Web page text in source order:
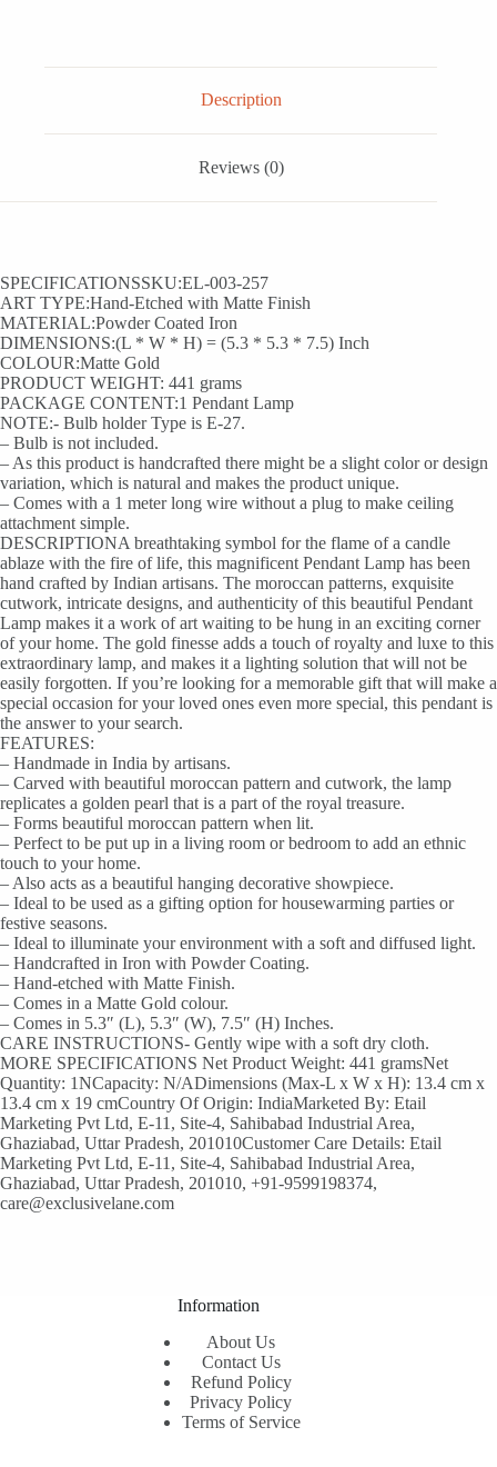
Description
Reviews (0)
SPECIFICATIONSSKU:EL-003-257
ART TYPE:Hand-Etched with Matte Finish
MATERIAL:Powder Coated Iron
DIMENSIONS:(L * W * H) = (5.3 * 5.3 * 7.5) Inch
COLOUR:Matte Gold
PRODUCT WEIGHT: 441 grams
PACKAGE CONTENT:1 Pendant Lamp
NOTE:- Bulb holder Type is E-27.
– Bulb is not included.
– As this product is handcrafted there might be a slight color or design
variation, which is natural and makes the product unique.
– Comes with a 1 meter long wire without a plug to make ceiling
attachment simple.
DESCRIPTIONA breathtaking symbol for the flame of a candle
ablaze with the fire of life, this magnificent Pendant Lamp has been
hand crafted by Indian artisans. The moroccan patterns, exquisite
cutwork, intricate designs, and authenticity of this beautiful Pendant
Lamp makes it a work of art waiting to be hung in an exciting corner
of your home. The gold finesse adds a touch of royalty and luxe to this
extraordinary lamp, and makes it a lighting solution that will not be
easily forgotten. If you’re looking for a memorable gift that will make a
special occasion for your loved ones even more special, this pendant is
the answer to your search.
FEATURES:
– Handmade in India by artisans.
– Carved with beautiful moroccan pattern and cutwork, the lamp
replicates a golden pearl that is a part of the royal treasure.
– Forms beautiful moroccan pattern when lit.
– Perfect to be put up in a living room or bedroom to add an ethnic
touch to your home.
– Also acts as a beautiful hanging decorative showpiece.
– Ideal to be used as a gifting option for housewarming parties or
festive seasons.
– Ideal to illuminate your environment with a soft and diffused light.
– Handcrafted in Iron with Powder Coating.
– Hand-etched with Matte Finish.
– Comes in a Matte Gold colour.
– Comes in 5.3″ (L), 5.3″ (W), 7.5″ (H) Inches.
CARE INSTRUCTIONS- Gently wipe with a soft dry cloth.
MORE SPECIFICATIONS Net Product Weight: 441 gramsNet
Quantity: 1NCapacity: N/ADimensions (Max-L x W x H): 13.4 cm x
13.4 cm x 19 cmCountry Of Origin: IndiaMarketed By: Etail
Marketing Pvt Ltd, E-11, Site-4, Sahibabad Industrial Area,
Ghaziabad, Uttar Pradesh, 201010Customer Care Details: Etail
Marketing Pvt Ltd, E-11, Site-4, Sahibabad Industrial Area,
Ghaziabad, Uttar Pradesh, 201010, +91-9599198374,
care@exclusivelane.com
Information
About Us
Contact Us
Refund Policy
Privacy Policy
Terms of Service